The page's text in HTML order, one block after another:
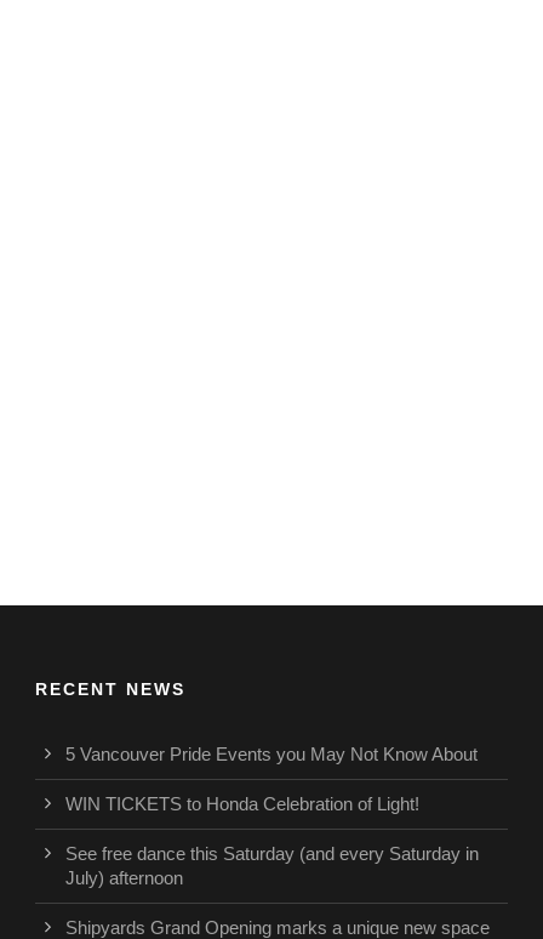
RECENT NEWS
5 Vancouver Pride Events you May Not Know About
WIN TICKETS to Honda Celebration of Light!
See free dance this Saturday (and every Saturday in
July) afternoon
Shipyards Grand Opening marks a unique new space